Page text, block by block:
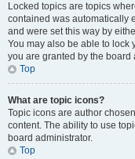
Locked topics are topics
contained was automatically
and were set this way by
You may also be able to lock
you are granted by the board
Top
What are topic icons?
Topic icons are author
content. The ability to use
board administrator.
Top